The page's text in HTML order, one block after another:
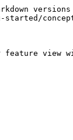
versions
started/
view